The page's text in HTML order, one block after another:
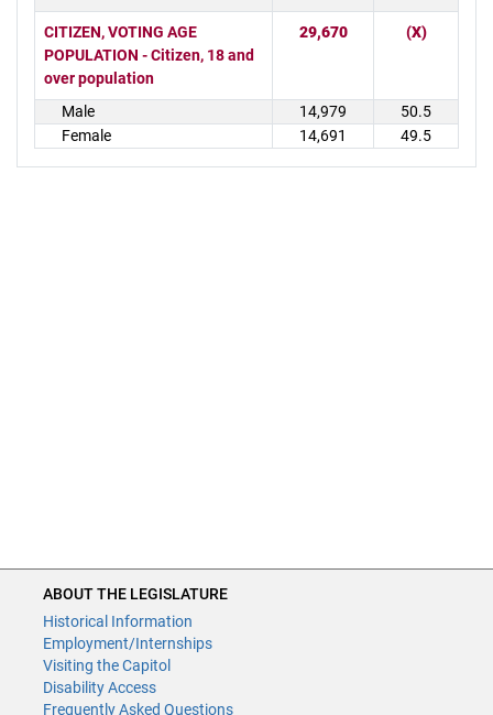
CITIZEN, VOTING AGE
POPULATION - Citizen, 18 and
over population
29,670 (X)
Male 14,979
50.5
Female
14,691 49.5
ABOUT THE LEGISLATURE
Historical Information
Employment/Internships
Visiting the Capitol
Disability Access
Frequently Asked Questions